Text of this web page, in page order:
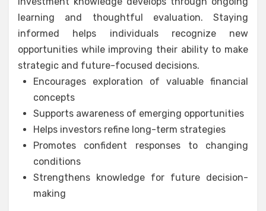
learning and thoughtful evaluation. Staying
informed helps individuals recognize new
opportunities while improving their ability to make
strategic and future-focused decisions.
Encourages exploration of valuable financial
concepts
Supports awareness of emerging opportunities
Helps investors refine long-term strategies
Promotes confident responses to changing
conditions
Strengthens knowledge for future decision-
making